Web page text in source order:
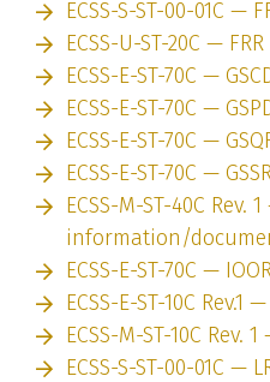
ECSS-S-ST-00-01C —
ECSS-U-ST-20C — FRR
ECSS-E-ST-70C —
ECSS-E-ST-70C —
ECSS-E-ST-70C —
ECSS-E-ST-70C —
ECSS-M-ST-40C Rev.
information/
ECSS-E-ST-70C —
ECSS-E-ST-10C Rev.1
ECSS-M-ST-10C Rev. 1
ECSS-S-ST-00-01C —